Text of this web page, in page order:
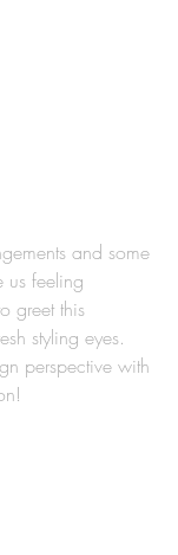
and some
us feeling
greet this
styling eyes.
perspective with